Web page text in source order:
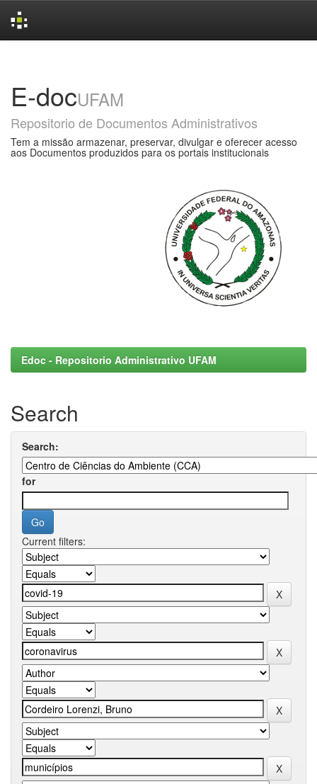
E-docUFAM
Repositorio de Documentos Administrativos
Tem a missão armazenar, preservar, divulgar e oferecer acesso
aos Documentos produzidos para os portais institucionais
Edoc - Repositorio Administrativo UFAM
Search
Search:
for
Current filters: